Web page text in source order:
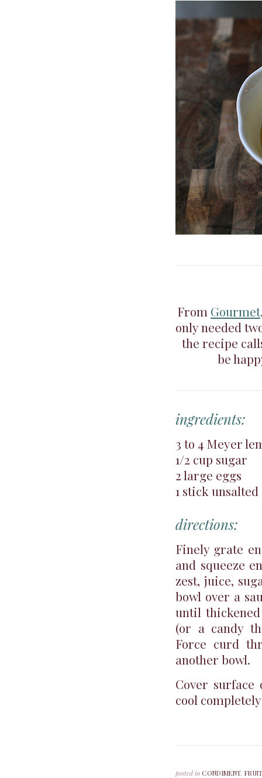
From
only needed
the recipe
be
ingredients:
3 to 4 Meyer
1/2 cup sugar
2 large eggs
1 stick
directions:
Finely grate
and squeeze
zest, juice,
bowl over a
until
(or a candy
Force curd
another bowl.
Cover
cool
posted in CONDIMENT, FRUIT